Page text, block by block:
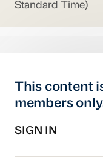
Standard Time)
This content
members
SIGN IN